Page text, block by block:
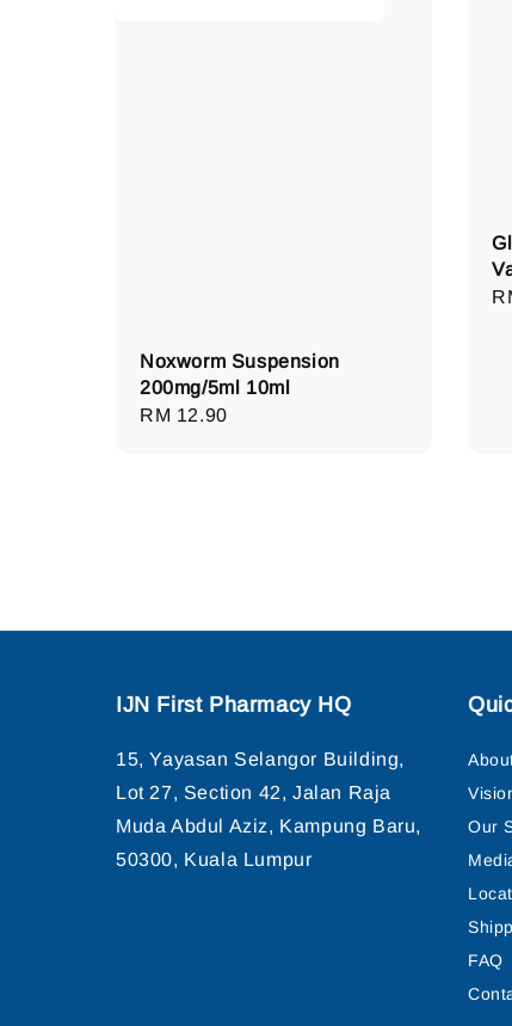
Noxworm Suspension
200mg/5ml 10ml
Regular
RM 12.90
IJN First Pharmacy HQ
15, Yayasan Selangor Building,
Lot 27, Section 42, Jalan Raja
Muda Abdul Aziz, Kampung Baru,
50300, Kuala Lumpur
Our
FAQ